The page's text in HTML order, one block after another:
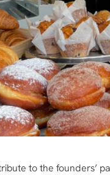
to the founders’